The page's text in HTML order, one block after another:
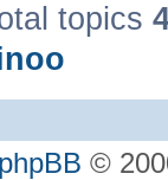
topics
phpBB ©